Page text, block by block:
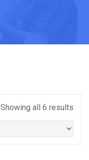
Showing all 6 results